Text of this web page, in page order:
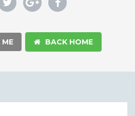
ME BACK HOME